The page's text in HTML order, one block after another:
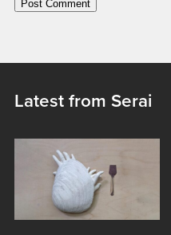
Latest from Serai